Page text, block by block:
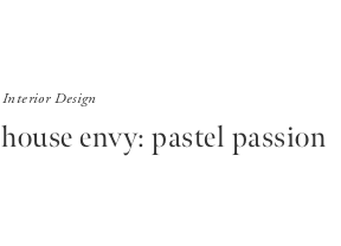
Interior Design
house envy: pastel passion